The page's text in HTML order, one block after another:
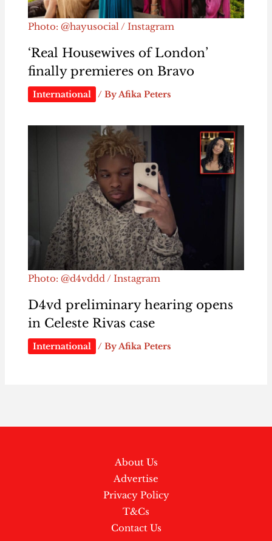
Photo: @hayusocial / Instagram
‘Real Housewives of London’
finally premieres on Bravo
International / ByAfika Peters
Photo: @d4vddd / Instagram
D4vd preliminary hearing opens
in Celeste Rivas case
International / ByAfika Peters
About Us
Advertise
Privacy Policy
T&Cs
Contact Us